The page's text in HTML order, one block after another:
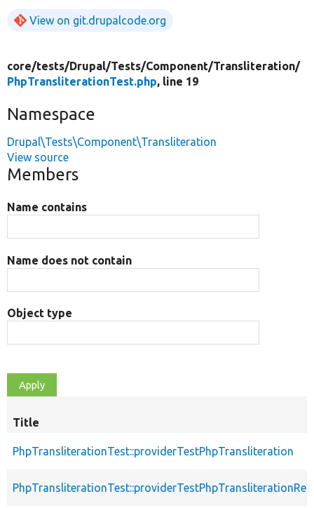
View on git.drupalcode.org
core/tests/Drupal/Tests/Component/Transliteration/
PhpTransliterationTest.php, line 19
Namespace
Drupal\Tests\Component\Transliteration
View source
Members
Name contains
Name does not contain
Object type
Title
PhpTransliterationTest::providerTestPhpTransliteration